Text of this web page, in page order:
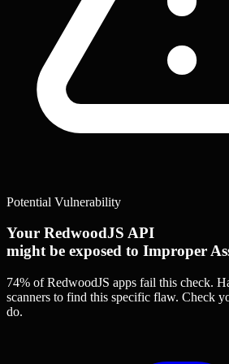
Potential Vulnerability
Your RedwoodJS API
might be exposed to Improper
74% of RedwoodJS apps fail this check.
scanners to find this specific flaw. Check
do.